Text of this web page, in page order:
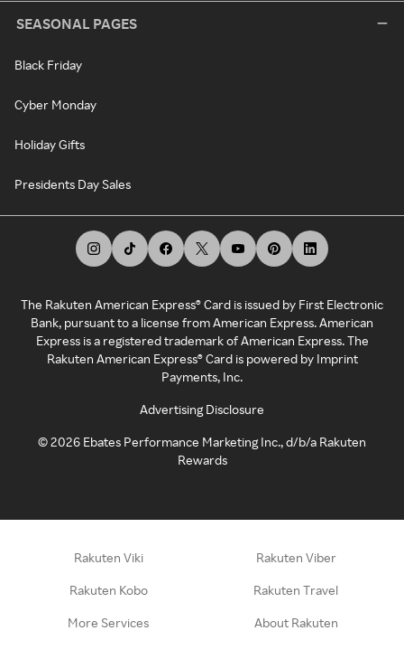
SEASONAL PAGES
Black Friday
Cyber Monday
Holiday Gifts
Presidents Day Sales
The Rakuten American Express® Card is issued by First Electronic
Bank, pursuant to a license from American Express. American
Express is a registered trademark of American Express. The
Rakuten American Express® Card is powered by Imprint
Payments, Inc.
Advertising Disclosure
©2026 Ebates Performance Marketing Inc., d/b/a Rakuten
Rewards
Rakuten Viki Rakuten Viber
Rakuten Kobo Rakuten Travel
More Services About Rakuten